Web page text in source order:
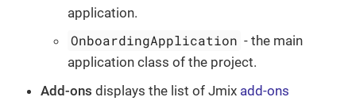
application.
OnboardingApplication - the main
application class of the project.
Add-ons displays the list of Jmix add-ons